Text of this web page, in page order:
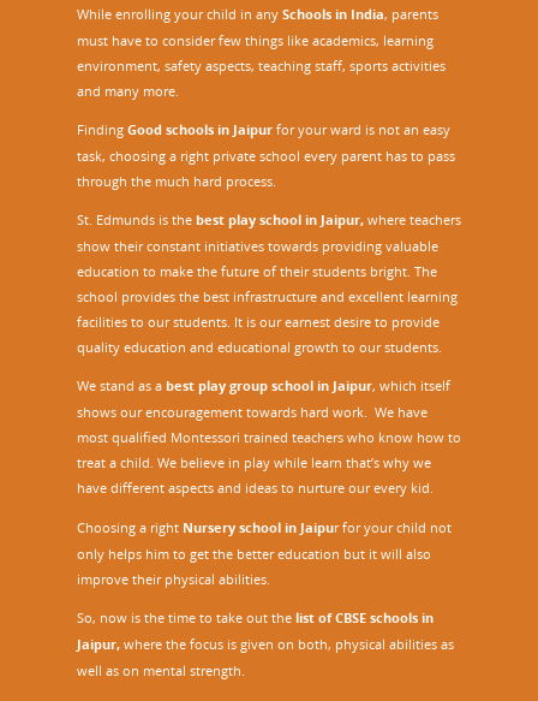
While enrolling your child in any Schools in India, parents
must have to consider few things like academics, learning
environment, safety aspects, teaching staff, sports activities
and many more.
Finding Good schools in Jaipur for your ward is not an easy
task, choosing a right private school every parent has to pass
through the much hard process.
St. Edmunds is the best play school in Jaipur, where teachers
show their constant initiatives towards providing valuable
education to make the future of their students bright. The
school provides the best infrastructure and excellent learning
facilities to our students. It is our earnest desire to provide
quality education and educational growth to our students.
We stand as a best play group school in Jaipur, which itself
shows our encouragement towards hard work. We have
most qualified Montessori trained teachers who know how to
treat a child. We believe in play while learn that’s why we
have different aspects and ideas to nurture our every kid.
Choosing a right Nursery school in Jaipurfor your child not
only helps him to get the better education but it will also
improve their physical abilities.
So, now is the time to take out the list of CBSE schools in
Jaipur, where the focus is given on both, physical abilities as
well as on mental strength.